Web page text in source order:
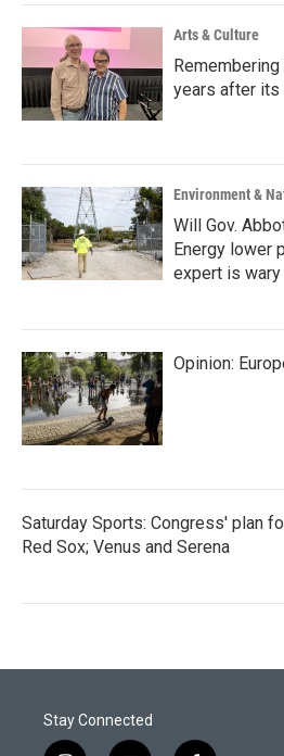
Arts & Culture
years after its
Environment &
Will Gov.
Energy lower
expert is wary
Opinion:
Saturday Sports: Congress' plan
Red Sox; Venus and Serena
Stay Connected